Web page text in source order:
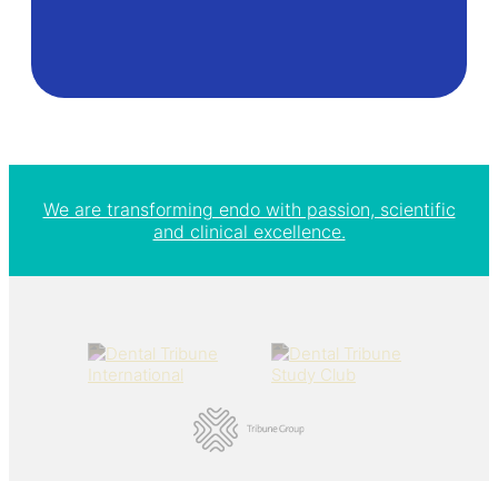
We are transforming endo with passion, scientific
and clinical excellence.